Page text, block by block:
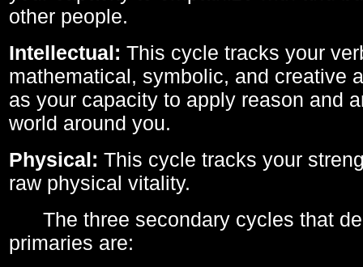
other people.
Intellectual: This cycle tracks your
mathematical, symbolic, and creative
as your capacity to apply reason and
world around you.
Physical: This cycle tracks your
raw physical vitality.
The three secondary cycles that
primaries are: